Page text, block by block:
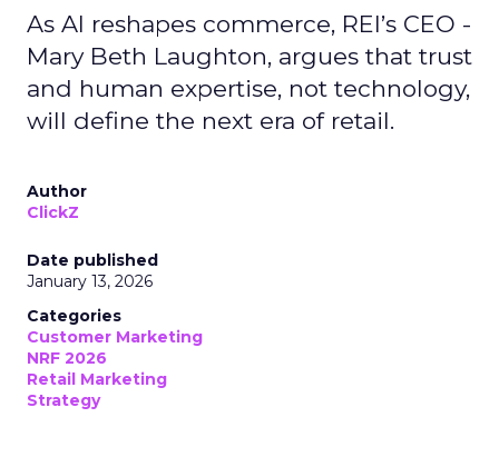
As AI reshapes commerce, REI’s CEO -
Mary Beth Laughton, argues that trust
and human expertise, not technology,
will define the next era of retail.
Author
ClickZ
Date published
January 13, 2026
Categories
Customer Marketing
NRF 2026
Retail Marketing
Strategy